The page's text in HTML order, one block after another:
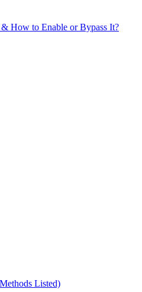
How to Enable or Bypass It?
Listed)